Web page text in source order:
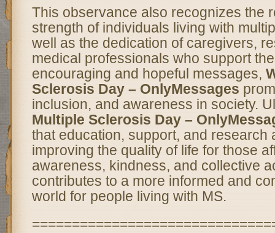
This observance also recognizes the
strength of individuals living with
well as the dedication of caregivers,
medical professionals who support
encouraging and hopeful messages,
Sclerosis Day – OnlyMessages
inclusion, and awareness in society.
Multiple Sclerosis Day –
that education, support, and research
improving the quality of life for those
awareness, kindness, and collective
contributes to a more informed and
world for people living with MS.